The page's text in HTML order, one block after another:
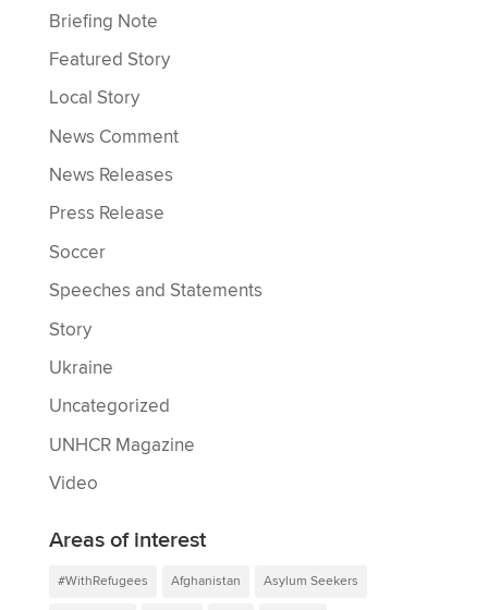
Briefing Note
Featured Story
Local Story
News Comment
News Releases
Press Release
Soccer
Speeches and Statements
Story
Ukraine
Uncategorized
UNHCR Magazine
Video
Areas of interest
#WithRefugees Afghanistan Asylum Seekers